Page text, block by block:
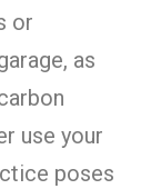
or
as
use your
poses